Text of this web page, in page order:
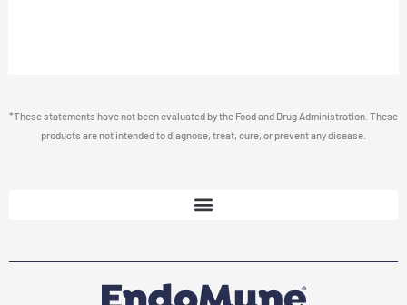
*These statements have not been evaluated by the Food and Drug Administration. These
products are not intended to diagnose, treat, cure, or prevent any disease.